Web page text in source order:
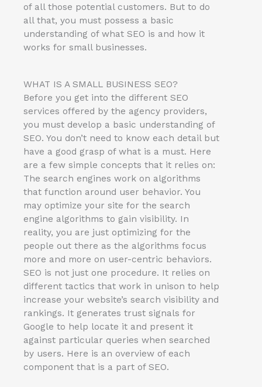
of all those potential customers. But to do
all that, you must possess a basic
understanding of what SEO is and how it
works for small businesses.
WHAT IS A SMALL BUSINESS SEO?
Before you get into the different SEO
services offered by the agency providers,
you must develop a basic understanding of
SEO. You don’t need to know each detail but
have a good grasp of what is a must. Here
are a few simple concepts that it relies on:
The search engines work on algorithms
that function around user behavior. You
may optimize your site for the search
engine algorithms to gain visibility. In
reality, you are just optimizing for the
people out there as the algorithms focus
more and more on user-centric behaviors.
SEO is not just one procedure. It relies on
different tactics that work in unison to help
increase your website’s search visibility and
rankings. It generates trust signals for
Google to help locate it and present it
against particular queries when searched
by users. Here is an overview of each
component that is a part of SEO.